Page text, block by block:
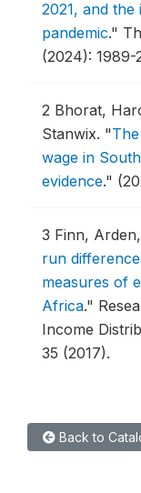
2021, and the
pandemic."
(2024): 1989-
2 Bhorat,
Stanwix. "
wage in
evidence."
3 Finn,
run
measures of
Africa."
Income
35 (2017).
Back to